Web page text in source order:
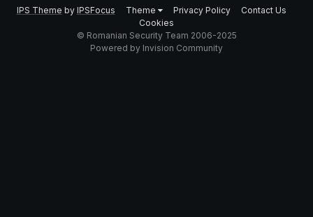
IPS Theme by IPSFocus Theme Privacy Policy
Contact Us
Cookies
© Romanian Security Team 2006-2025
Powered by Invision Community